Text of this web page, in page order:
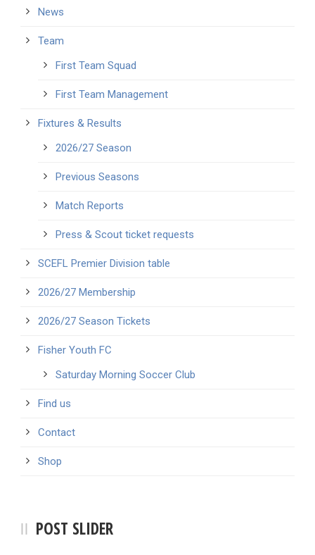
News
Team
First Team Squad
First Team Management
Fixtures & Results
2026/27 Season
Previous Seasons
Match Reports
Press & Scout ticket requests
SCEFL Premier Division table
2026/27 Membership
2026/27 Season Tickets
Fisher Youth FC
Saturday Morning Soccer Club
Find us
Contact
Shop
POST SLIDER